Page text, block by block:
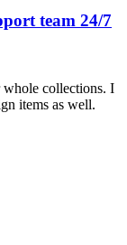
team 24/7
collections. I
items as well.